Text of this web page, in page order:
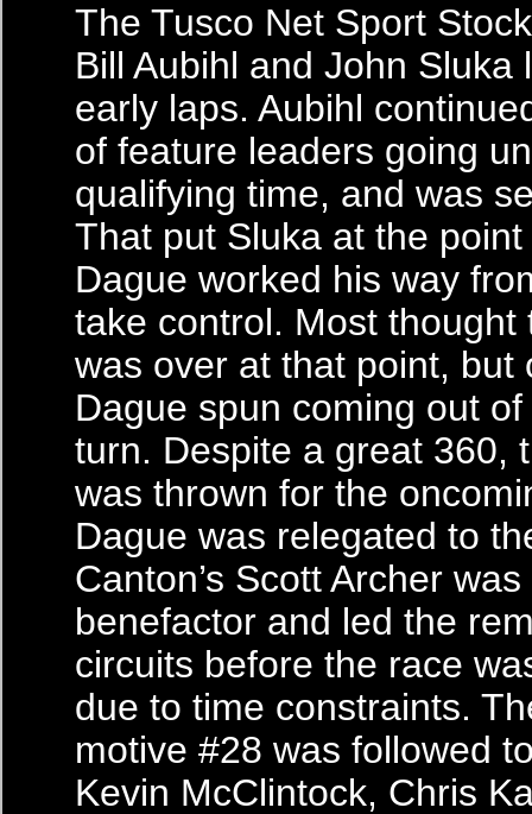
The Tusco Net Sport
Bill Aubihl and John Sluka
early laps. Aubihl
of feature leaders going
qualifying time, and was
That put Sluka at the
Dague worked his way
take control. Most thought
was over at that point, but
Dague spun coming out
turn. Despite a great 360,
was thrown for the
Dague was relegated to
Canton’s Scott Archer
benefactor and led the
circuits before the race
due to time constraints.
motive #28 was followed
Kevin McClintock, Chris